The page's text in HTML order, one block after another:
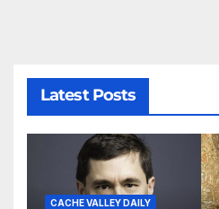
Latest Posts
CACHE VALLEY DAILY